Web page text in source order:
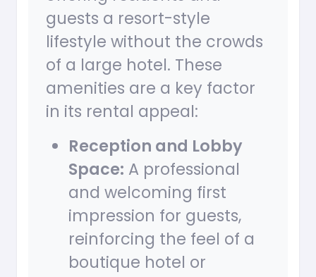
guests a resort-style
lifestyle without the crowds
of a large hotel. These
amenities are a key factor
in its rental appeal:
Reception and Lobby
Space: A professional
and welcoming first
impression for guests,
reinforcing the feel of a
boutique hotel or